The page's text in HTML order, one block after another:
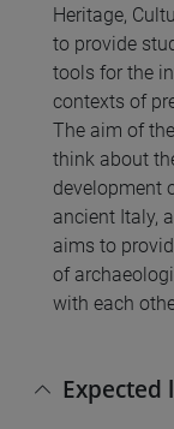
Heritage,
to provide
tools for the
contexts of
The aim of
think about
development
ancient Italy,
aims to
of
with each